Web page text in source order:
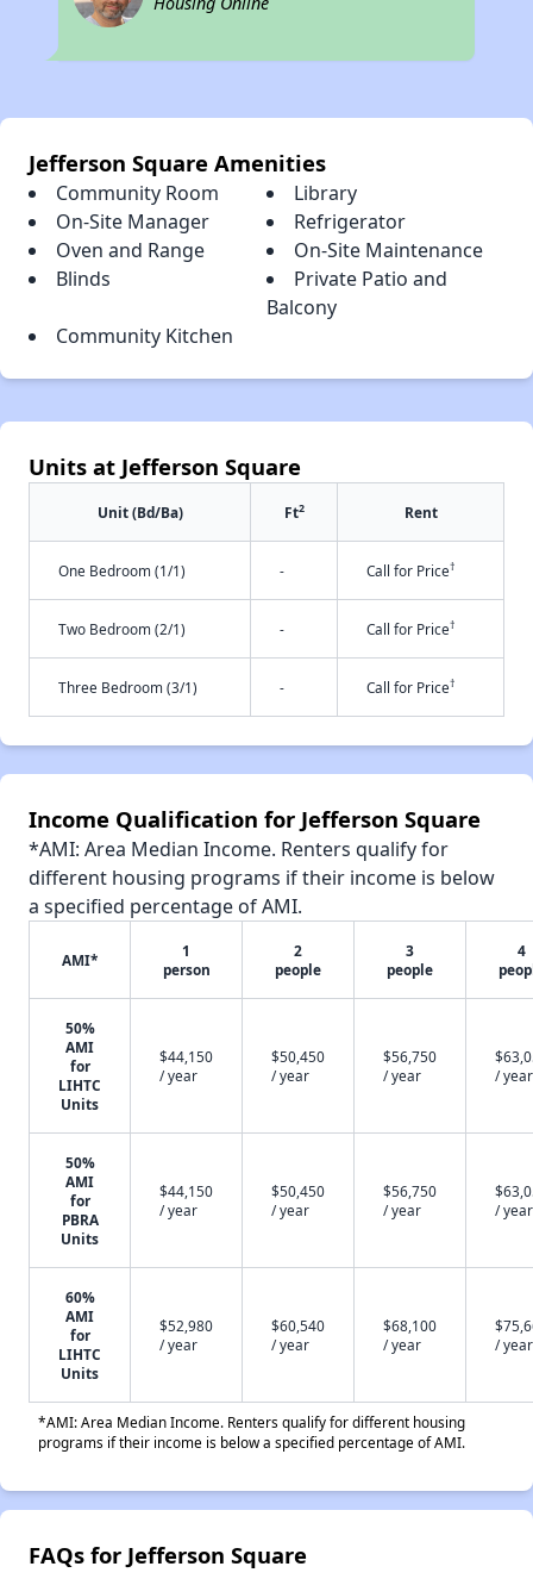
Jefferson Square Amenities
Community Room
Library
On-Site Manager
Refrigerator
Oven and Range
On-Site Maintenance
Blinds
Private Patio and
Balcony
Community Kitchen
Units at Jefferson Square
Unit (Bd/Ba) Ft2 Rent
One Bedroom (1/1) - Call for Price†
Two Bedroom (2/1) - Call for Price†
Three Bedroom (3/1) - Call for Price†
Income Qualification for Jefferson Square
*AMI: Area Median Income. Renters qualify for
different housing programs if their income is below
a specified percentage of AMI.
AMI*
1
person
2
people
3
people
4
50%
AMI
for
LIHTC
Units
$44,150
/ year
$50,450
/ year
$56,750
/ year
/ year
50%
AMI
for
PBRA
Units
$44,150
/ year
$50,450
/ year
$56,750
/ year
/ year
60%
AMI
for
LIHTC
Units
$52,980
/ year
$60,540
/ year
$68,100
/ year
/ year
*AMI: Area Median Income. Renters qualify for different housing
programs if their income is below a specified percentage of AMI.
FAQs for Jefferson Square